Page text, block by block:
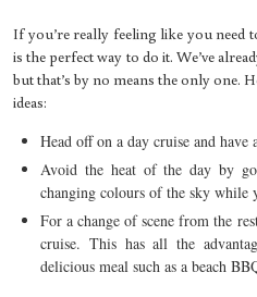
If you’re really feeling like you need
is the perfect way to do it. We’ve
but that’s by no means the only one.
ideas:
Head off on a day cruise and have
Avoid the heat of the day by
changing colours of the sky while
For a change of scene from the
cruise. This has all the
delicious meal such as a beach